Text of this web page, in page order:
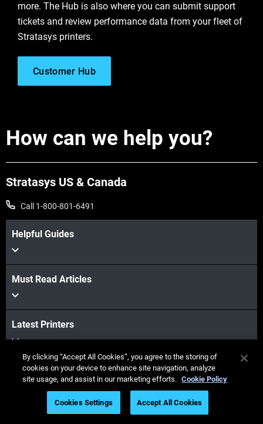
Learn More
Learn More
more. The Hub is also where you can submit support
tickets and review performance data from your fleet of
Stratasys printers.
Customer Hub
How can we help you?
Stratasys US & Canada
Call 1-800-801-6491
Helpful Guides
Must Read Articles
Latest Printers
Industries
Webinars
By clicking “Accept All Cookies”, you agree to the storing of
cookies on your device to enhance site navigation, analyze
site usage, and assist in our marketing efforts. Cookie Policy
Cookies Settings Accept All Cookies